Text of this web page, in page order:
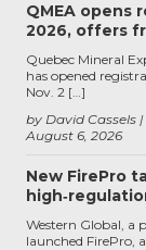
QMEA opens
2026, offers
August 6, 2026
by David Cassels
Quebec Mineral
has opened
Nov. 2 […]
New FirePro
Western Global, a
launched FirePro,